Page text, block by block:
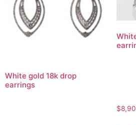
White gold 18k drop
earrings
$